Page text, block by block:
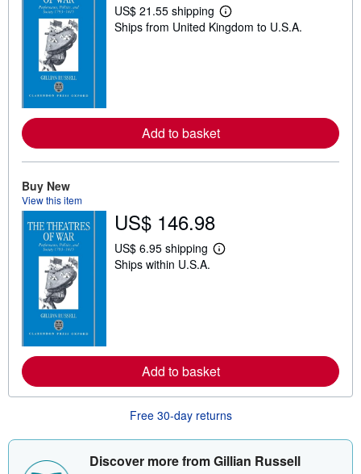
US$ 21.55 shipping
L
e
o
u
i
Ships from United Kingdom to U.S.A.
Add to basket
Buy New
View this item
US$ 146.98
US$ 6.95 shipping
L
b
o
u
t
s
p
Ships within U.S.A.
Add to basket
Free 30-day returns
Discover more from Gillian Russell